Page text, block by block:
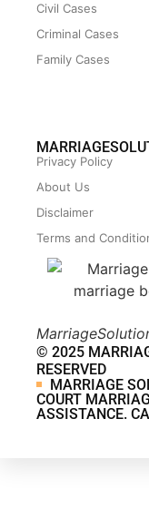
Civil Cases
Criminal Cases
Family Cases
Privacy Policy
About Us
Disclaimer
Terms and
© 2025
RESERVED
MARRIAGE
COURT
ASSISTANCE.